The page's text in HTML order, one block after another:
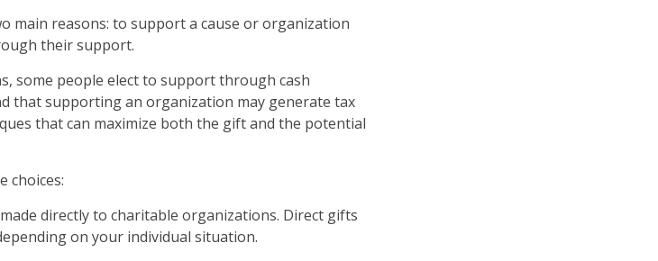
main reasons: to support a cause or organization
their support.
some people elect to support through cash
that supporting an organization may generate tax
that can maximize both the gift and the potential
choices:
directly to charitable organizations. Direct gifts
on your individual situation.